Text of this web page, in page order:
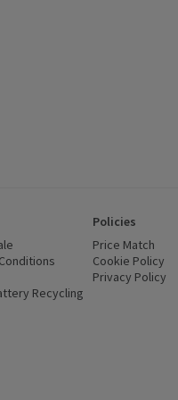
(opens in a new window)
Recycling
Policies
Price Match
Cookie Policy
Privacy Policy